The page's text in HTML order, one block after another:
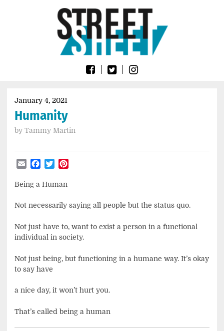
SheetJanuary 4, 2021
Humanity
by Tammy Martin
EmailFacebook
Twitter
Being a Human
Not necessarily saying all people but the status quo.
Not just have to, want to exist a person in a functional
individual in society.
Not just being, but functioning in a humane way. It’s okay
to say have
a nice day, it won’t hurt you.
That’s called being a human